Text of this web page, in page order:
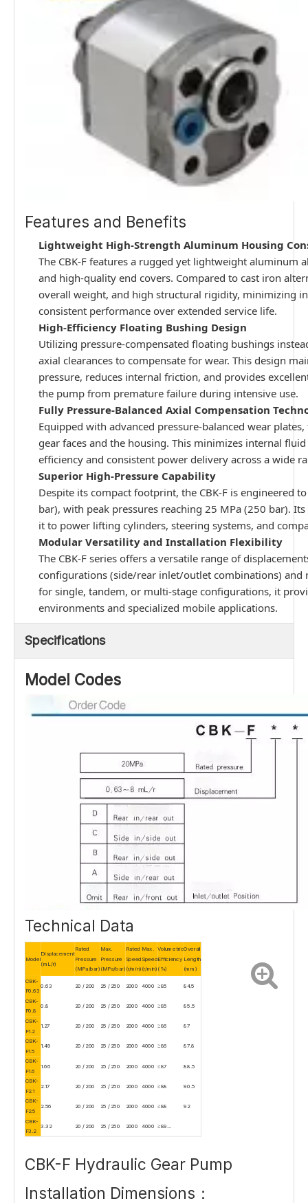
Features and Benefits
Lightweight High-Strength Aluminum Housing
The CBK-F features a rugged yet lightweight
and high-quality end covers. Compared to cast iron
overall weight, and high structural rigidity, minimizing
consistent performance over extended service life.
High-Efficiency Floating Bushing Design
Utilizing pressure-compensated floating bushings
axial clearances to compensate for wear. This design
pressure, reduces internal friction, and provides
the pump from premature failure during intensive use.
Fully Pressure-Balanced Axial Compensation
Equipped with advanced pressure-balanced wear
gear faces and the housing. This minimizes internal
efficiency and consistent power delivery across a wide
Superior High-Pressure Capability
Despite its compact footprint, the CBK-F is engineered
bar), with peak pressures reaching 25 MPa (250 bar).
it to power lifting cylinders, steering systems, and
Modular Versatility and Installation Flexibility
The CBK-F series offers a versatile range of
configurations (side/rear inlet/outlet combinations)
for single, tandem, or multi-stage configurations, it
environments and specialized mobile applications.
Specifications
Model Codes
Technical Data
Model
Displacement
(mL/r)
Rated
Pressure
(MPa/bar)
Max.
Pressure
(MPa/bar)
Rated
Speed
(r/min)
Max.
Speed
(r/min)
Volumetric
Efficiency
(%)
Overall
Length
(mm)
CBK-
F0.63
0.63 20 / 200 25 / 250 2000 4000 ≥85 84.5
CBK-
F0.8
0.8 20 / 200 25 / 250 2000 4000 ≥85 85.5
CBK-
F1.2
1.27 20 / 200 25 / 250 2000 4000 ≥86 87
CBK-
F1.5
1.49 20 / 200 25 / 250 2000 4000 ≥86 87.8
CBK-
F1.6
1.66 20 / 200 25 / 250 2000 4000 ≥87 88.5
CBK-
F2.1
2.17 20 / 200 25 / 250 2000 4000 ≥88 90.5
CBK-
F2.5
2.56 20 / 200 25 / 250 2000 4000 ≥88 92
CBK-
F3.2
3.32 20 / 200 25 / 250 2000 4000 ≥89...
CBK-F Hydraulic Gear Pump
Installation Dimensions：